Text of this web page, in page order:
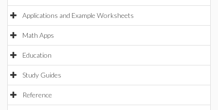
Applications and Example Worksheets
Math Apps
Education
Study Guides
Reference